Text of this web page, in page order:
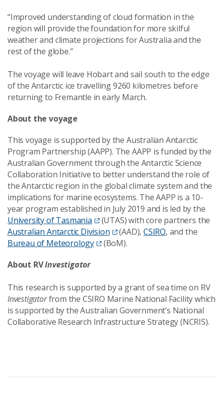
“Improved understanding of cloud formation in the
region will provide the foundation for more skilful
weather and climate projections for Australia and the
rest of the globe.”
The voyage will leave Hobart and sail south to the edge
of the Antarctic ice travelling 9260 kilometres before
returning to Fremantle in early March.
About the voyage
This voyage is supported by the Australian Antarctic
Program Partnership (AAPP). The AAPP is funded by the
Australian Government through the Antarctic Science
Collaboration Initiative to better understand the role of
the Antarctic region in the global climate system and the
implications for marine ecosystems. The AAPP is a 10-
year program established in July 2019 and is led by the
University of Tasmania
(UTAS) with core partners the
Australian Antarctic Division
(AAD), CSIRO, and the
Bureau of Meteorology
(BoM).
About RVInvestigator
This research is supported by a grant of sea time on RV
Investigatorfrom the CSIRO Marine National Facility which
is supported by the Australian Government’s National
Collaborative Research Infrastructure Strategy (NCRIS).